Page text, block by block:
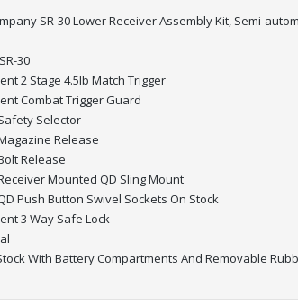
SR-30 Lower Receiver Assembly Kit, Semi-
30
2 Stage 4.5lb Match Trigger
Combat Trigger Guard
Selector
Release
Release
Mounted QD Sling Mount
Push Button Swivel Sockets On Stock
3 Way Safe Lock
With Battery Compartments And Removable